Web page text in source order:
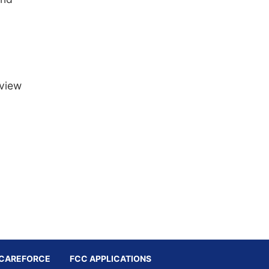
FCC APPLICATIONS